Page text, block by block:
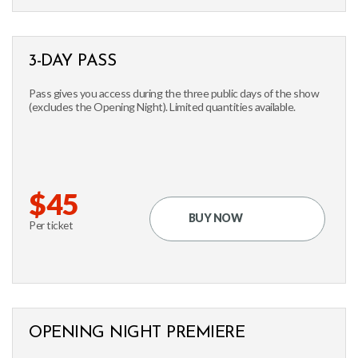
3-DAY PASS
Pass gives you access during the three public days of the show
(excludes the Opening Night). Limited quantities available.
$45
Per ticket
BUY NOW
OPENING NIGHT PREMIERE